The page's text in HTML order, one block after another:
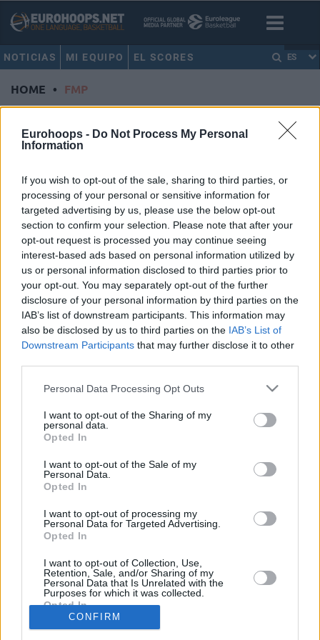
Eurohoops - Do Not Process My Personal
Information
If you wish to opt-out of the sale, sharing to third parties, or
processing of your personal or sensitive information for
targeted advertising by us, please use the below opt-out
section to confirm your selection. Please note that after your
opt-out request is processed you may continue seeing
interest-based ads based on personal information utilized by
us or personal information disclosed to third parties prior to
your opt-out. You may separately opt-out of the further
disclosure of your personal information by third parties on the
IAB’s list of downstream participants. This information may
also be disclosed by us to third parties on the IAB’s List of
Downstream Participants that may further disclose it to other
Please note that this website/app uses one or more Google
not limited to your visit or usage behaviour. You may click to
grant or deny consent to Google and its third-party tags to
use your data for below specified purposes in below Google
consent section.
Personal Data Processing Opt Outs
I want to opt-out of the Sharing of my
personal data.
Opted In
I want to opt-out of the Sale of my
Personal Data.
Opted In
I want to opt-out of processing my
Personal Data for Targeted Advertising.
Opted In
I want to opt-out of Collection, Use,
Retention, Sale, and/or Sharing of my
Personal Data that Is Unrelated with the
Purposes for which it was collected.
Opted In
CONFIRM
NOTICIAS MI EQUIPO EL SCORES ES
HOME • FMP
de la Basketball Champions
League
07/OCT/24 18:40
La segunda semana de la temporada regular de la
Basketball Champions League se centra en cuatro de los
ocho...
Hugo Besson continuará su
carrera en el FMP Soccerbet
30/SEP/23 17:47
Formó parte de la disciplina del Saski
Baskonia durante la pretemporada
Trent Frazier para suplir a
El Zalgiris busca un jugador para cubrir la baja de Keenan
1 2 3 ›